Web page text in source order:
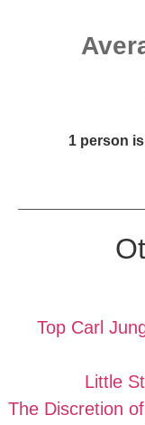
1 person
Top Carl
Little
The Discretion